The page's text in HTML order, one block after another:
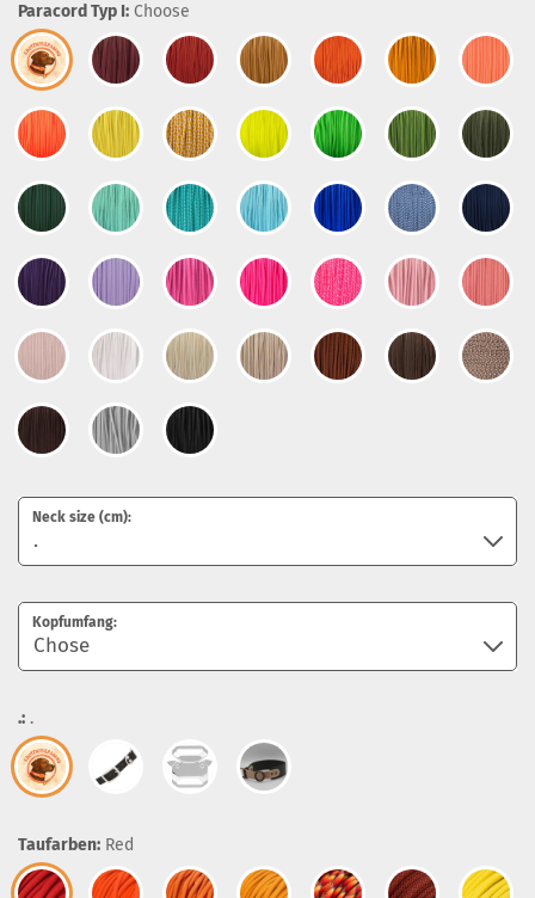
Paracord Typ I: Choose
Neck size (cm):
Kopfumfang:
.: .
Taufarben: Red